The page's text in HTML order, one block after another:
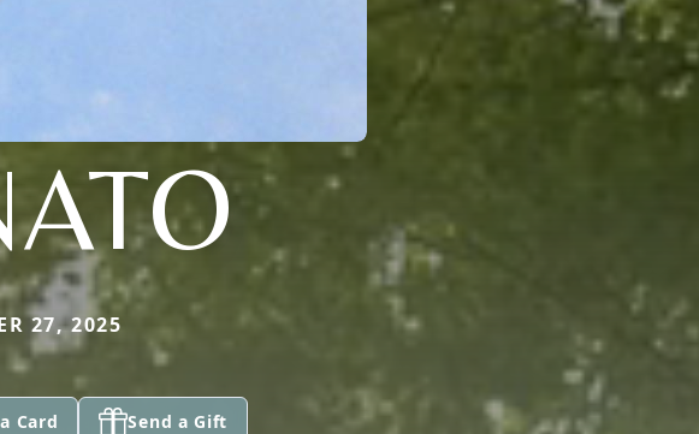
27, 2025
Card Send a Gift